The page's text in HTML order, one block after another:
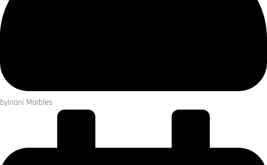
byInani Marbles